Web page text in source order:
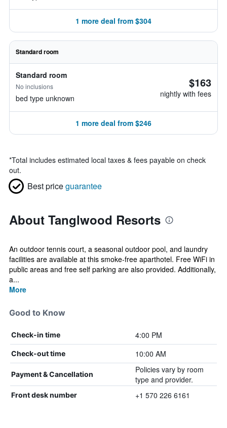
1 more deal from $304
Standard room
Standard room
No inclusions
bed type unknown
$163
nightly with fees
1 more deal from $246
*Total includes estimated local taxes & fees payable on check
out.
Best priceguarantee
About Tanglwood Resorts
An outdoor tennis court, a seasonal outdoor pool, and laundry
facilities are available at this smoke-free aparthotel. Free WiFi in
public areas and free self parking are also provided. Additionally,
a...
More
Good to Know
Check-in time 4:00 PM
Check-out time 10:00 AM
Payment & Cancellation
Policies vary by room
type and provider.
Front desk number +1 570 226 6161